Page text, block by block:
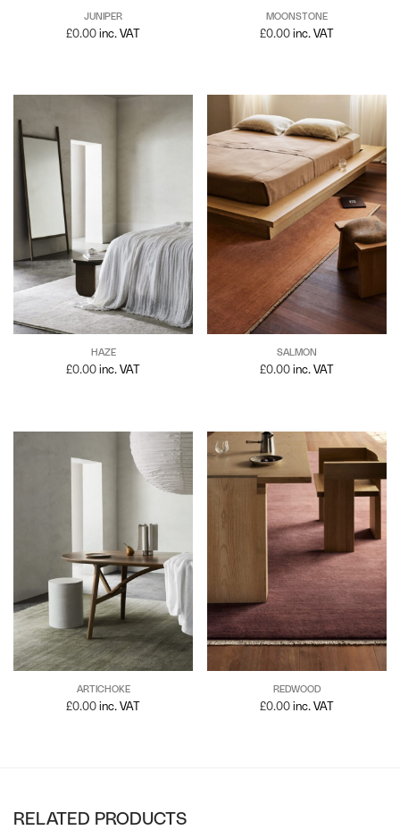
JUNIPER
£0.00 inc. VAT
MOONSTONE
£0.00 inc. VAT
HAZE
£0.00 inc. VAT
SALMON
£0.00 inc. VAT
ARTICHOKE
£0.00 inc. VAT
REDWOOD
£0.00 inc. VAT
RELATED PRODUCTS